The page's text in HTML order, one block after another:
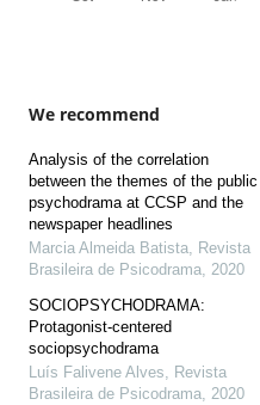
We recommend
Analysis of the correlation
between the themes of the public
psychodrama at CCSP and the
newspaper headlines
Marcia Almeida Batista, Revista
Brasileira de Psicodrama, 2020
SOCIOPSYCHODRAMA:
Protagonist-centered
sociopsychodrama
Luís Falivene Alves, Revista
Brasileira de Psicodrama, 2020